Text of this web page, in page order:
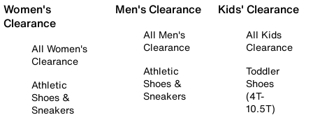
Women's
Clearance
All Women's
Clearance
Athletic
Shoes &
Sneakers
Men's Clearance
All Men's
Clearance
Athletic
Shoes &
Sneakers
Kids' Clearance
All Kids
Clearance
Toddler
Shoes
(4T-
10.5T)